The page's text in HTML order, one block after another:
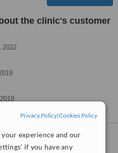
Privacy Policy|Cookies Policy
experience and our
if you have any
the clinic's customer